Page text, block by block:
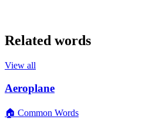
Related words
View all
Aeroplane
🏠 Common Words